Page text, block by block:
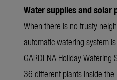
Water supplies and solar
When there is no trusty
automatic watering system
GARDENA Holiday
36 different plants inside